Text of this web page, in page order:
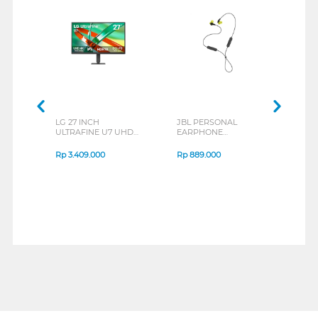
LG 27 INCH
ULTRAFINE U7 UHD
B_G3
Rp3.409.000
JBL PERSONAL
EARPHONE
SERIES
Rp889.000